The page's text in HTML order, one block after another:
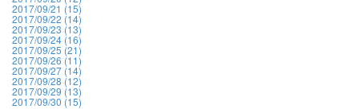
2017/09/21 (15)
2017/09/22 (14)
2017/09/23 (13)
2017/09/24 (16)
2017/09/25 (21)
2017/09/26 (11)
2017/09/27 (14)
2017/09/28 (12)
2017/09/29 (13)
2017/09/30 (15)